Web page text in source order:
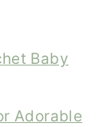
Baby
Adorable